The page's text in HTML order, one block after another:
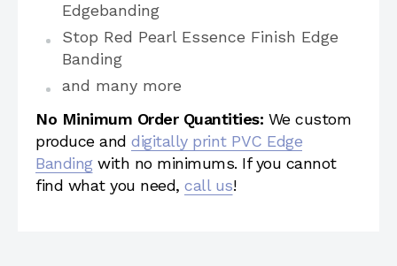
Edgebanding
Stop Red Pearl Essence Finish Edge
Banding
and many more
No Minimum Order Quantities: We custom
produce and digitally print PVC Edge
Bandingwith no minimums. If you cannot
find what you need, call us!